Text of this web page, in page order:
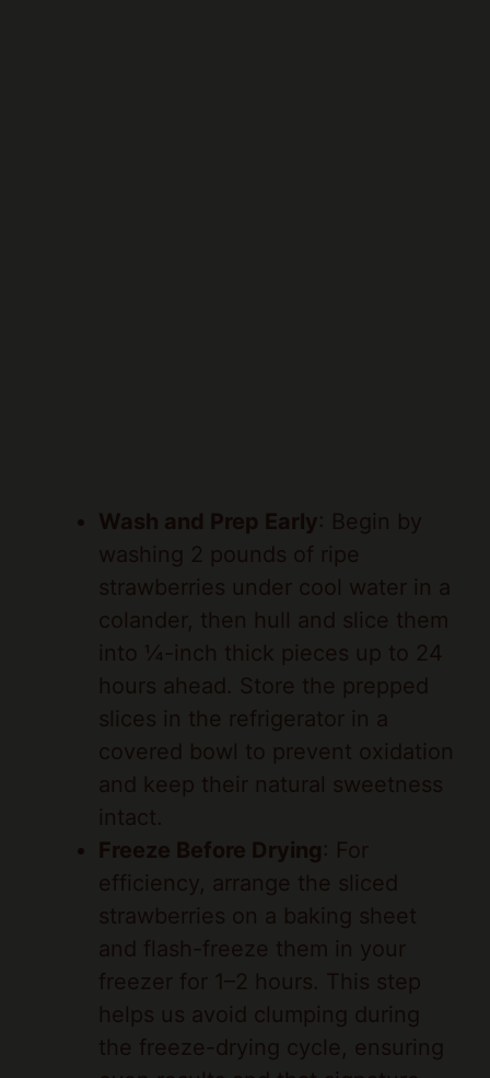
strawberries under cool water in a
colander, then hull and slice them
hours ahead. Store the prepped
slices in the refrigerator in a
covered bowl to prevent oxidation
and keep their natural sweetness
Freeze Before Drying
efficiency, arrange the sliced
strawberries on a baking sheet
and flash-freeze them in your
freezer for 1–2 hours. This step
helps us avoid clumping during
the freeze-drying cycle, ensuring
even results and that signature
crisp, airy texture that makes